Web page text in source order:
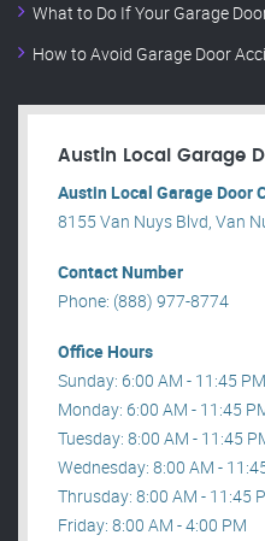
What to Do If Your Garage
How to Avoid Garage Door
Austin Local Garage
Austin Local Garage Door
8155 Van Nuys Blvd, Van
Contact Number
Phone: (888) 977-8774
Office Hours
Sunday: 6:00 AM - 11:45 PM
Monday: 6:00 AM - 11:45
Tuesday: 8:00 AM - 11:45
Wednesday: 8:00 AM -
Thrusday: 8:00 AM - 11:45
Friday: 8:00 AM - 4:00 PM